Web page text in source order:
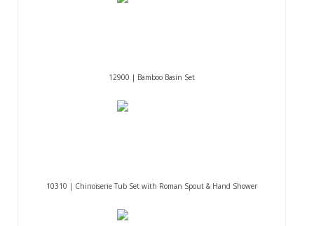
12900 | Bamboo Basin Set
10310 | Chinoiserie Tub Set with Roman Spout & Hand Shower